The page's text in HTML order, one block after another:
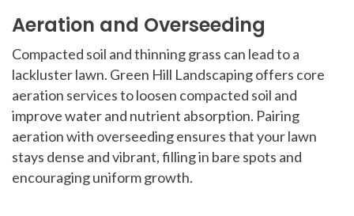
Aeration and Overseeding
Compacted soil and thinning grass can lead to a
lackluster lawn. Green Hill Landscaping offers core
aeration services to loosen compacted soil and
improve water and nutrient absorption. Pairing
aeration with overseeding ensures that your lawn
stays dense and vibrant, filling in bare spots and
encouraging uniform growth.